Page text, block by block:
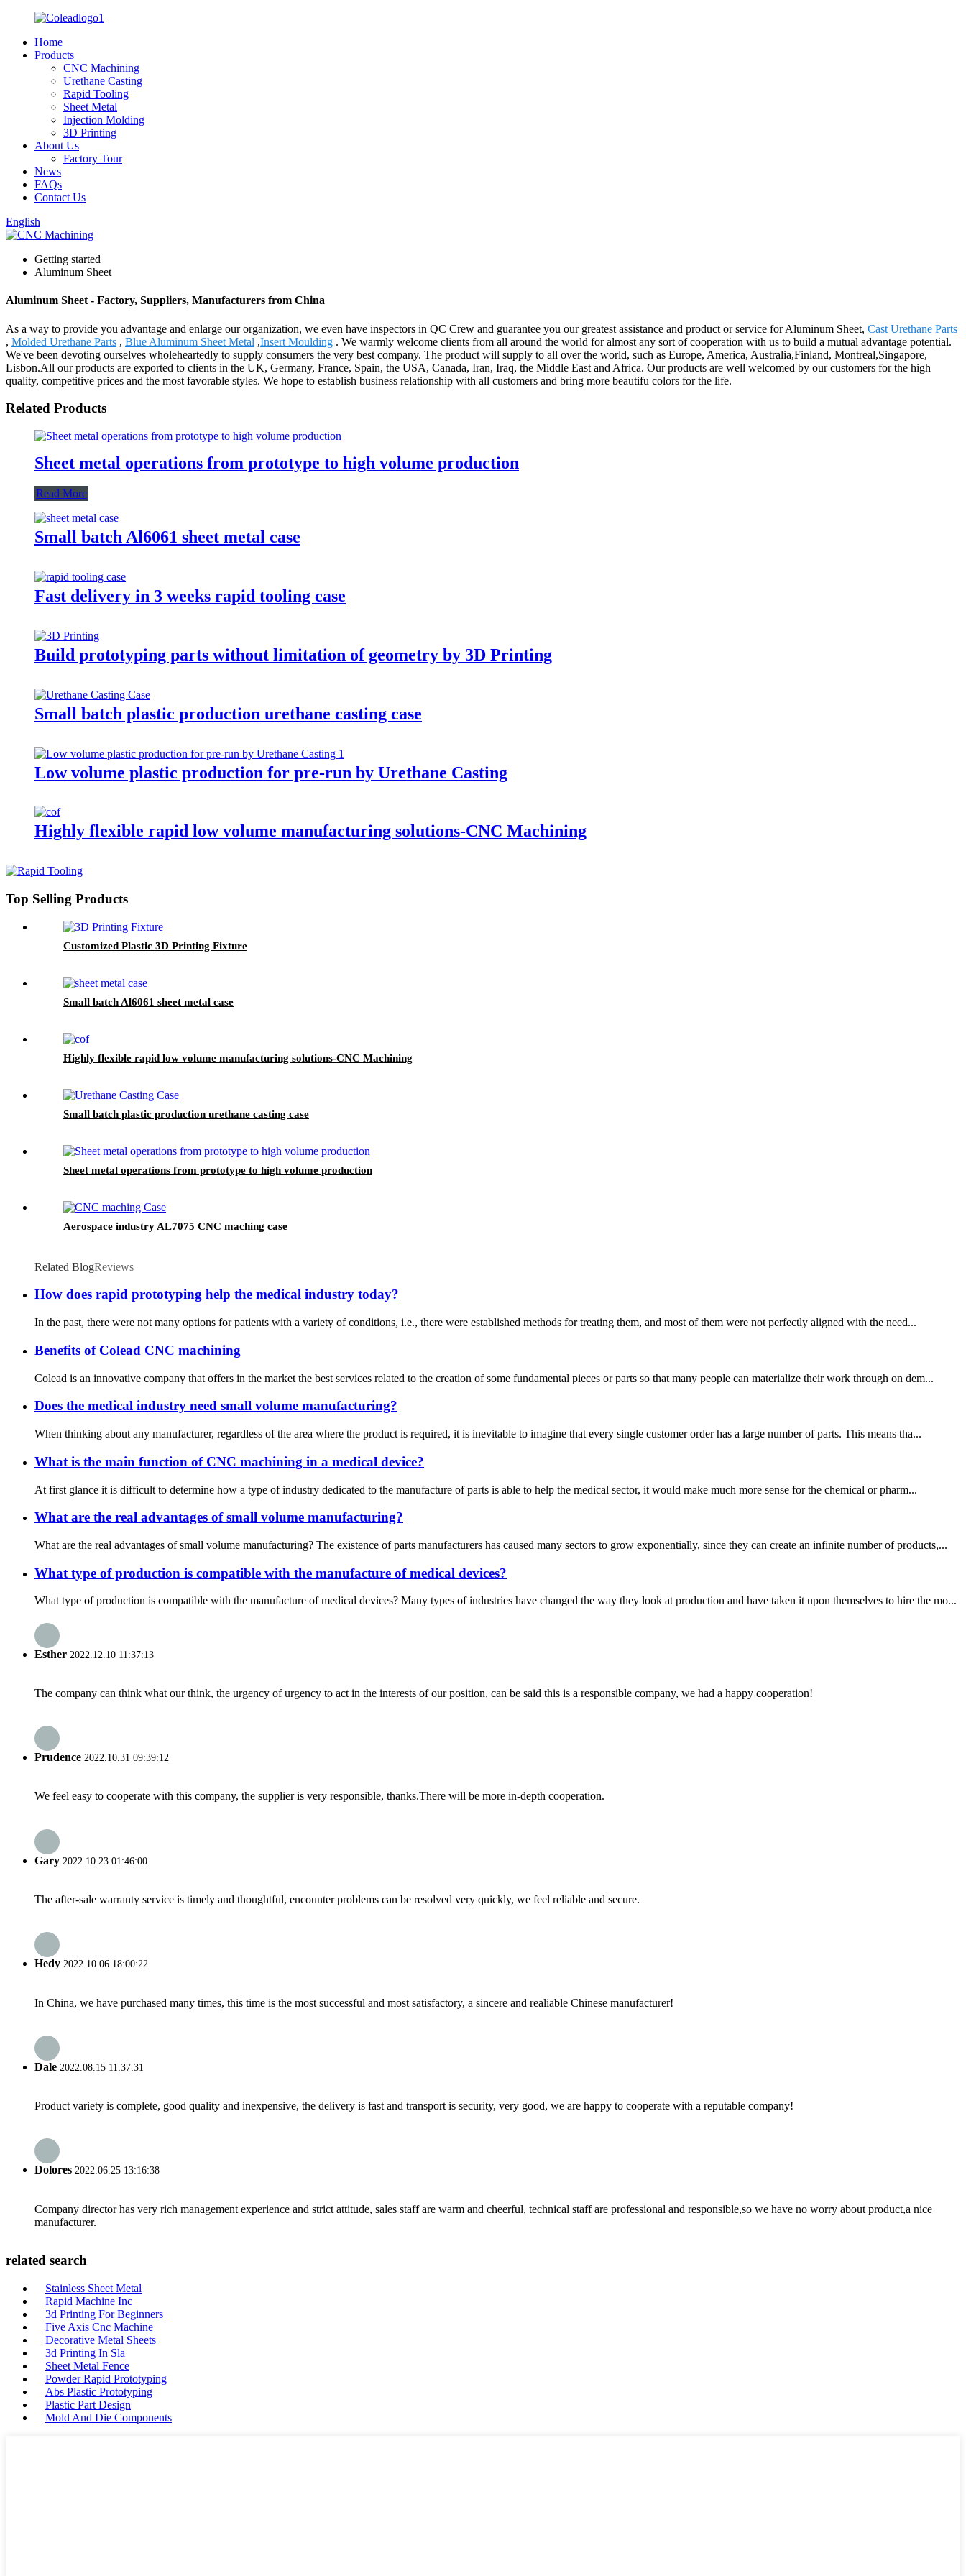
Home
Products
CNC Machining
Urethane Casting
Rapid Tooling
Sheet Metal
Injection Molding
3D Printing
About Us
Factory Tour
News
FAQs
Contact Us
English
Getting started
Aluminum Sheet
Aluminum Sheet - Factory, Suppliers, Manufacturers from China
As a way to provide you advantage and enlarge our organization, we even have inspectors in QC Crew and guarantee you our greatest assistance and product or service for Aluminum Sheet, Cast Urethane Parts
, Molded Urethane Parts , Blue Aluminum Sheet Metal ,Insert Moulding . We warmly welcome clients from all around the world for almost any sort of cooperation with us to build a mutual advantage potential.
We've been devoting ourselves wholeheartedly to supply consumers the very best company. The product will supply to all over the world, such as Europe, America, Australia,Finland, Montreal,Singapore,
Lisbon.All our products are exported to clients in the UK, Germany, France, Spain, the USA, Canada, Iran, Iraq, the Middle East and Africa. Our products are well welcomed by our customers for the high
quality, competitive prices and the most favorable styles. We hope to establish business relationship with all customers and bring more beautifu colors for the life.
Related Products
Sheet metal operations from prototype to high volume production
Read More
Small batch Al6061 sheet metal case
Fast delivery in 3 weeks rapid tooling case
Build prototyping parts without limitation of geometry by 3D Printing
Small batch plastic production urethane casting case
Low volume plastic production for pre-run by Urethane Casting
Highly flexible rapid low volume manufacturing solutions-CNC Machining
Top Selling Products
Customized Plastic 3D Printing Fixture
Small batch Al6061 sheet metal case
Highly flexible rapid low volume manufacturing solutions-CNC Machining
Small batch plastic production urethane casting case
Sheet metal operations from prototype to high volume production
Aerospace industry AL7075 CNC maching case
Related BlogReviews
How does rapid prototyping help the medical industry today?
In the past, there were not many options for patients with a variety of conditions, i.e., there were established methods for treating them, and most of them were not perfectly aligned with the need...
Benefits of Colead CNC machining
Colead is an innovative company that offers in the market the best services related to the creation of some fundamental pieces or parts so that many people can materialize their work through on dem...
Does the medical industry need small volume manufacturing?
When thinking about any manufacturer, regardless of the area where the product is required, it is inevitable to imagine that every single customer order has a large number of parts. This means tha...
What is the main function of CNC machining in a medical device?
At first glance it is difficult to determine how a type of industry dedicated to the manufacture of parts is able to help the medical sector, it would make much more sense for the chemical or pharm...
What are the real advantages of small volume manufacturing?
What are the real advantages of small volume manufacturing? The existence of parts manufacturers has caused many sectors to grow exponentially, since they can create an infinite number of products,...
What type of production is compatible with the manufacture of medical devices?
What type of production is compatible with the manufacture of medical devices? Many types of industries have changed the way they look at production and have taken it upon themselves to hire the mo...
Esther 2022.12.10 11:37:13
The company can think what our think, the urgency of urgency to act in the interests of our position, can be said this is a responsible company, we had a happy cooperation!
Prudence 2022.10.31 09:39:12
We feel easy to cooperate with this company, the supplier is very responsible, thanks.There will be more in-depth cooperation.
Gary 2022.10.23 01:46:00
The after-sale warranty service is timely and thoughtful, encounter problems can be resolved very quickly, we feel reliable and secure.
Hedy 2022.10.06 18:00:22
In China, we have purchased many times, this time is the most successful and most satisfactory, a sincere and realiable Chinese manufacturer!
Dale 2022.08.15 11:37:31
Product variety is complete, good quality and inexpensive, the delivery is fast and transport is security, very good, we are happy to cooperate with a reputable company!
Dolores 2022.06.25 13:16:38
Company director has very rich management experience and strict attitude, sales staff are warm and cheerful, technical staff are professional and responsible,so we have no worry about product,a nice
manufacturer.
related search
Stainless Sheet Metal
Rapid Machine Inc
3d Printing For Beginners
Five Axis Cnc Machine
Decorative Metal Sheets
3d Printing In Sla
Sheet Metal Fence
Powder Rapid Prototyping
Abs Plastic Prototyping
Plastic Part Design
Mold And Die Components